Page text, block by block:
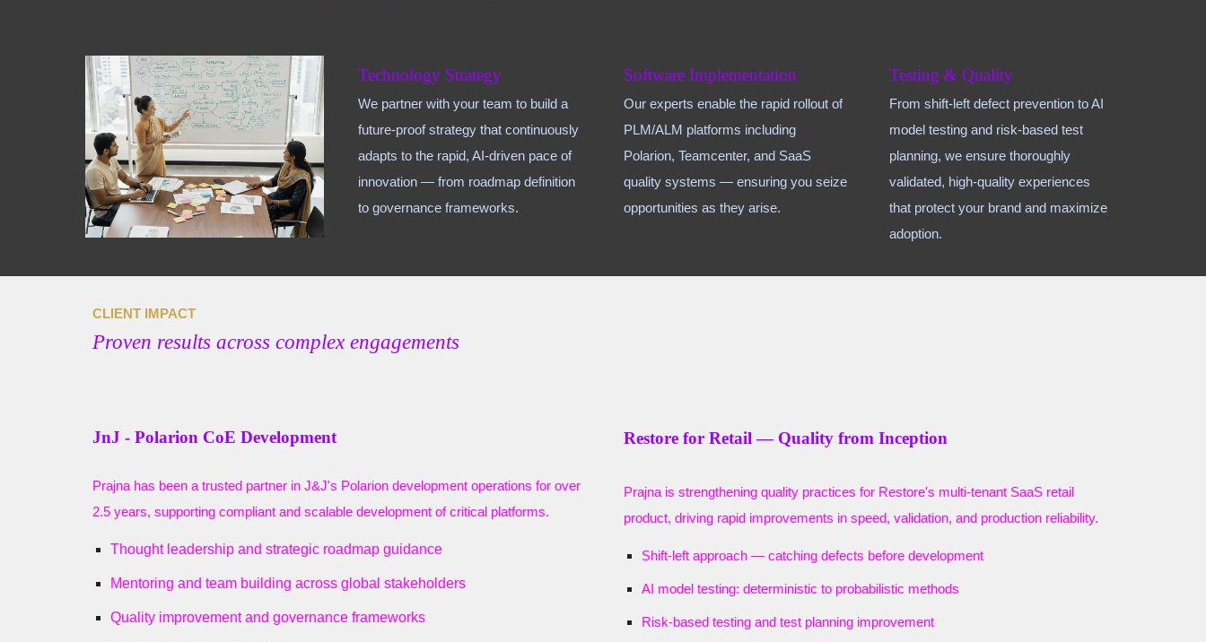
Technology Strategy
We partner with your team to build a
future-proof strategy that continuously
adapts to the rapid, AI-driven pace of
innovation — from roadmap definition
to governance frameworks.
Software Implementation
Our experts enable the rapid rollout of
PLM/ALM platforms including
Polarion, Teamcenter, and SaaS
quality systems — ensuring you seize
opportunities as they arise.
Testing & Quality
From shift-left defect prevention to AI
model testing and risk-based test
planning, we ensure thoroughly
validated, high-quality experiences
that protect your brand and maximize
adoption.
CLIENT IMPACT
Proven results across complex engagements
JnJ - Polarion CoE Development
Prajna has been a trusted partner in J&J's Polarion development operations for over
2.5 years, supporting compliant and scalable development of critical platforms.
Thought leadership and strategic roadmap guidance
Mentoring and team building across global stakeholders
Quality improvement and governance frameworks
Restore for Retail — Quality from Inception
Prajna is strengthening quality practices for Restore's multi-tenant SaaS retail
product, driving rapid improvements in speed, validation, and production reliability.
Shift-left approach — catching defects before development
AI model testing: deterministic to probabilistic methods
Risk-based testing and test planning improvement